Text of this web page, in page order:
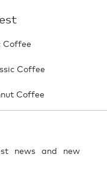
Coffee
Coffee
Coffee
news and new